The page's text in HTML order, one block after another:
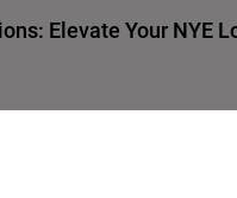
Elevate Your NYE